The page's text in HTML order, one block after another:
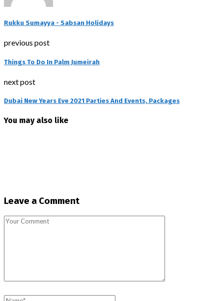
Rukku Sumayya - Sabsan Holidays
previous post
Things To Do In Palm Jumeirah
next post
Dubai New Years Eve 2021 Parties And Events, Packages
You may also like
Leave a Comment